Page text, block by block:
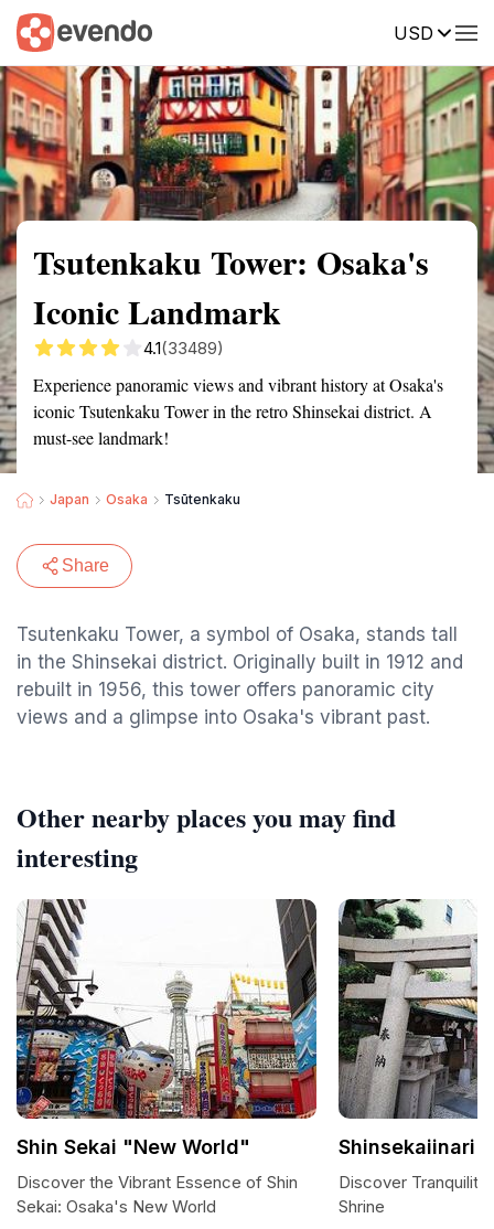
USD
Summary Map Reviews
Tsutenkaku Tower: Osaka's
Iconic Landmark
4.1(33489)
Experience panoramic views and vibrant history at Osaka's
iconic Tsutenkaku Tower in the retro Shinsekai district. A
must-see landmark!
Japan Osaka Tsūtenkaku
Share
Tsutenkaku Tower, a symbol of Osaka, stands tall
in the Shinsekai district. Originally built in 1912 and
rebuilt in 1956, this tower offers panoramic city
views and a glimpse into Osaka's vibrant past.
Other nearby places you may find
interesting
Shin Sekai "New World"
Discover the Vibrant Essence of Shin
Sekai: Osaka's New World
Shinsekaiinari
Discover Tranquility
Shrine